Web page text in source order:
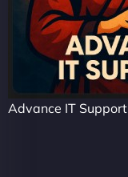
Advance IT Support